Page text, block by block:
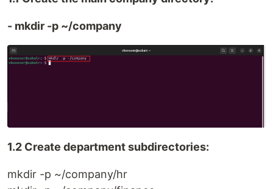
- mkdir -p ~/company
1.2 Create department subdirectories:
mkdir -p ~/company/hr